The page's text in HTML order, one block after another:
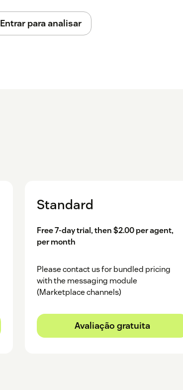
Entrar para analisar
Standard
Free 7-day trial, then $2.00 per agent,
per month
Please contact us for bundled pricing
with the messaging module
(Marketplace channels)
Avaliação gratuita